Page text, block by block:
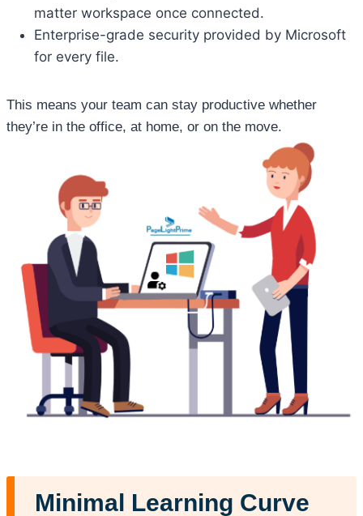
matter workspace once connected.
Enterprise-grade security provided by Microsoft
for every file.
This means your team can stay productive whether
they’re in the office, at home, or on the move.
Minimal Learning Curve